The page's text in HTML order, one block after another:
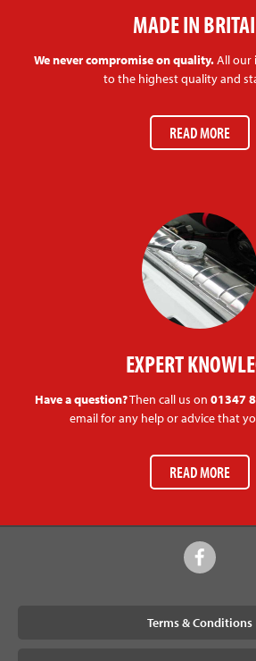
MADE IN
We never compromise on quality.All our
to the highest quality and
READ MORE
EXPERT
Have a question?Then call us on 01347
email for any help or advice that
READ MORE
Terms & Conditions